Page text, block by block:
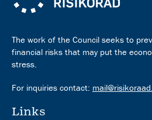
The work of the Council seeks to
financial risks that may put the
stress.
For inquiries contact:
Links